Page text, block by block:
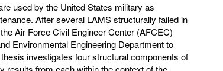
used by the United States military as
After several LAMS structurally failed in
Air Force Civil Engineer Center (AFCEC)
Environmental Engineering Department to
investigates four structural components of